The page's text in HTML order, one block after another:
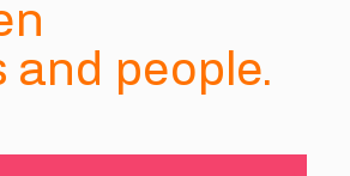
and people.